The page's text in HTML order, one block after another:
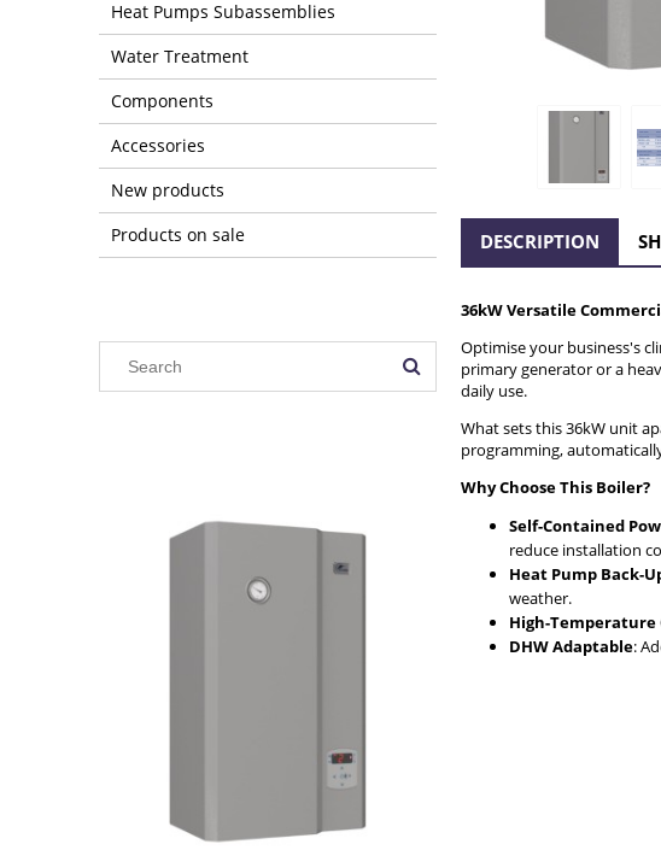
Heat Pumps Subassemblies
Water Treatment
Components
Accessories
New products
Products on sale
DESCRIPTION
36kW Versatile
Optimise your business's
primary generator or a
daily use.
What sets this 36kW unit
programming,
Why Choose This Boiler?
Self-Contained
reduce installation
Heat Pump Back-
weather.
High-Temperature
DHW Adaptable: